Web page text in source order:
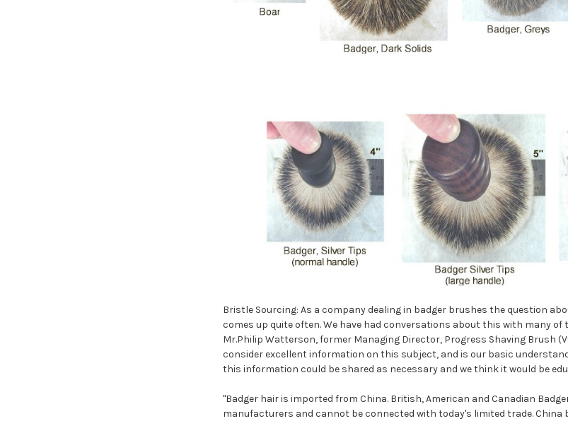
Bristle Sourcing: As a company dealing in badger brushes the question
comes up quite often. We have had conversations about this with many
Mr.Philip Watterson, former Managing Director, Progress Shaving Brush
consider excellent information on this subject, and is our basic
this information could be shared as necessary and we think it would be
"Badger hair is imported from China. British, American and Canadian
manufacturers and cannot be connected with today's limited trade. China